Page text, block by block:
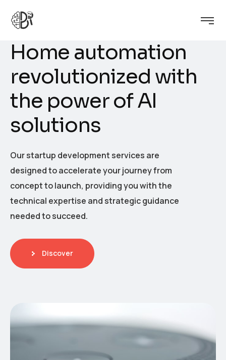
Home automation
revolutionized with
the powerofAI
solutions
Our startup development services are
designed to accelerate your journey from
concept to launch, providing you with the
technical expertise and strategic guidance
needed to succeed.
Discover